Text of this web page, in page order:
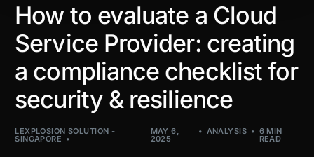
How to evaluate a Cloud
Service Provider: creating
a compliance checklist for
security & resilience
LEXPLOSION SOLUTION -
SINGAPORE
MAY 6,
2025
ANALYSIS 6 MIN
READ